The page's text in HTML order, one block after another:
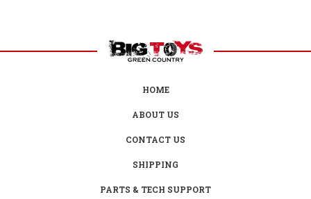
HOME
ABOUT US
CONTACT US
SHIPPING
PARTS & TECH SUPPORT